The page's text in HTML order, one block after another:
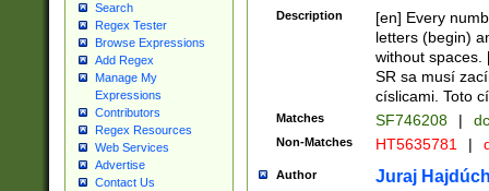
Search
Regex Tester
Browse Expressions
Add Regex
Manage My
Expressions
Contributors
Regex Resources
Web Services
Advertise
Contact Us
Description
[en] Every
letters (begin)
without spaces.
SR sa musí
císlicami. Toto
Matches SF746208 |
Non-Matches HT5635781 |
Author Juraj